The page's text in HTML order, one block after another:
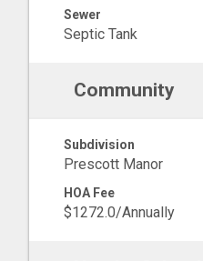
Sewer
Septic Tank
Community
Subdivision
Prescott Manor
HOA Fee
$1272.0/Annually